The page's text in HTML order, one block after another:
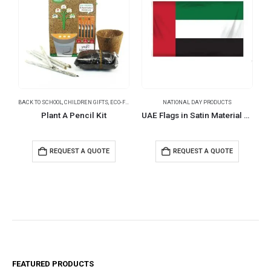
BACK TO SCHOOL,CHILDREN GIFTS, ECO-FRIENDLY GIFTS ,NATIONAL DAY PRODUCTS
Plant A Pencil Kit
REQUEST A QUOTE
NATIONAL DAY PRODUCTS
UAE Flags in Satin Material Size 150 x 90 cm
REQUEST A QUOTE
FEATURED PRODUCTS